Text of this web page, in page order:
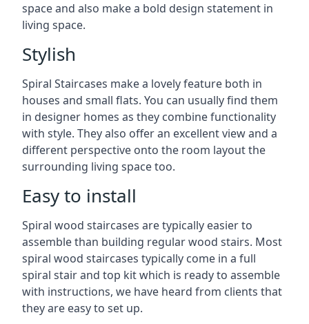
space and also make a bold design statement in
living space.
Stylish
Spiral Staircases make a lovely feature both in
houses and small flats. You can usually find them
in designer homes as they combine functionality
with style. They also offer an excellent view and a
different perspective onto the room layout the
surrounding living space too.
Easy to install
Spiral wood staircases are typically easier to
assemble than building regular wood stairs. Most
spiral wood staircases typically come in a full
spiral stair and top kit which is ready to assemble
with instructions, we have heard from clients that
they are easy to set up.